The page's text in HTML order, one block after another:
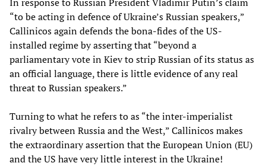
“to be acting in defence of Ukraine’s Russian speakers,”
Callinicos again defends the bona-fides of the US-
installed regime by asserting that “beyond a
parliamentary vote in Kiev to strip Russian of its status as
an official language, there is little evidence of any real
threat to Russian speakers.”
Turning to what he refers to as “the inter-imperialist
rivalry between Russia and the West,” Callinicos makes
the extraordinary assertion that the European Union (EU)
and the US have very little interest in the Ukraine!